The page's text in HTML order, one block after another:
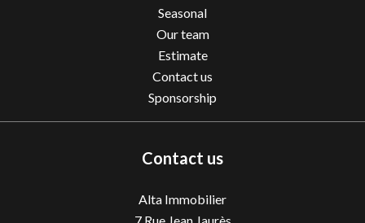
Seasonal
Our team
Estimate
Contact us
Sponsorship
Contact us
Alta Immobilier